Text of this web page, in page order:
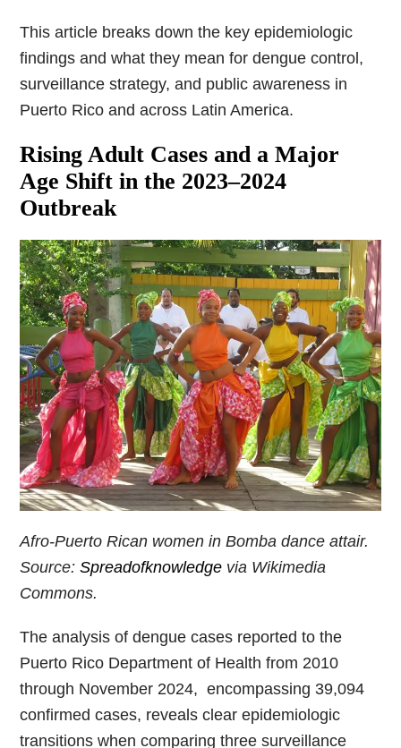
This article breaks down the key epidemiologic
findings and what they mean for dengue control,
surveillance strategy, and public awareness in
Puerto Rico and across Latin America.
Rising Adult Cases and a Major
Age Shift in the 2023–2024
Outbreak
Afro-Puerto Rican women in Bomba dance attair.
Source: Spreadofknowledge via Wikimedia
Commons.
The analysis of dengue cases reported to the
Puerto Rico Department of Health from 2010
through November 2024, encompassing 39,094
confirmed cases, reveals clear epidemiologic
transitions when comparing three surveillance